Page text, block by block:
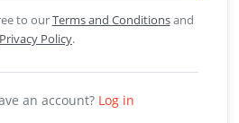
to ourTerms and Conditionsand
Privacy Policy.
an account? Log in